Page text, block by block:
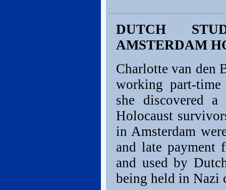
DUTCH
AMSTERDAM
Charlotte van den
working part-time
she discovered
Holocaust
in Amsterdam
and late payment
and used by
being held in Nazi